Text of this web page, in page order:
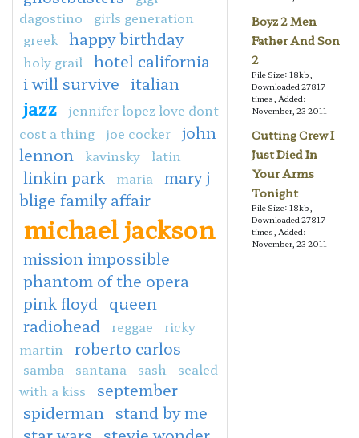
dagostino
girls generation
greek happy birthday
holy grail
hotel california
i will survive italian
jazz
jennifer lopez love dont
cost a thing
joe cocker john
lennon
kavinsky latin
linkin park maria
mary j
blige family affair
michael jackson
mission impossible
phantom of the opera
pink floyd
queen
radiohead
reggae
ricky
martin
roberto carlos
samba santana sash
sealed
with a kiss
september
spiderman
stand by me
Boyz 2 Men
Father And Son
2
File Size: 18kb,
Downloaded 27817
times, Added:
November, 23 2011
Cutting Crew I
Just Died In
Your Arms
Tonight
File Size: 18kb,
Downloaded 27817
times, Added:
November, 23 2011